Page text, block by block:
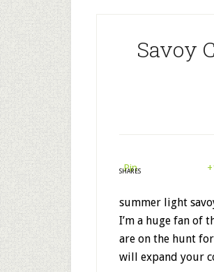
Savoy
Pin
SHARES
summer light
I’m a huge fan of
are on the hunt
will expand your